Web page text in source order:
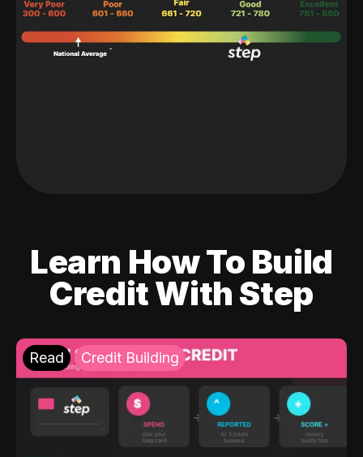
Learn How To Build
Credit With Step
Read Credit Building